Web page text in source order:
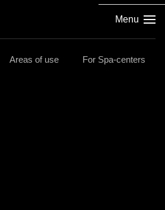
Menu
Areas of use For Spa-centers